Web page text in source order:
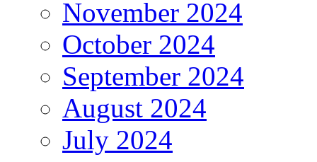
November 2024
October 2024
September 2024
August 2024
July 2024